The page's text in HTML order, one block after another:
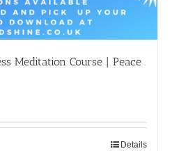
Meditation Course | Peace
Details